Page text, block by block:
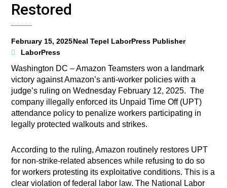
Restored
February 15, 2025Neal Tepel LaborPress Publisher
LaborPress
Washington DC – Amazon Teamsters won a landmark
victory against Amazon’s anti-worker policies with a
judge’s ruling on Wednesday February 12, 2025. The
company illegally enforced its Unpaid Time Off (UPT)
attendance policy to penalize workers participating in
legally protected walkouts and strikes.
According to the ruling, Amazon routinely restores UPT
for non-strike-related absences while refusing to do so
for workers protesting its exploitative conditions. This is a
clear violation of federal labor law. The National Labor